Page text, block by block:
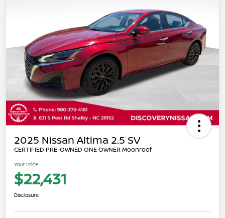
2025 Nissan Altima 2.5 SV
CERTIFIED PRE-OWNED ONE OWNER Moonroof
Your Price
$22,431
Disclosure